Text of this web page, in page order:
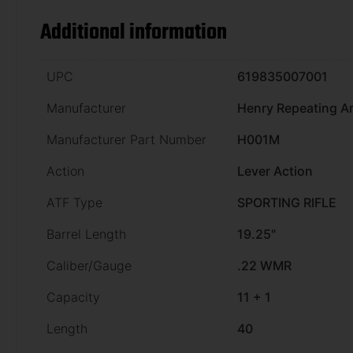
Additional information
UPC
619835007001
Manufacturer
Henry Repeating
Manufacturer Part Number
H001M
Action
Lever Action
ATF Type
SPORTING RIFLE
Barrel Length
19.25"
Caliber/Gauge
.22 WMR
Capacity
11 + 1
Length
40